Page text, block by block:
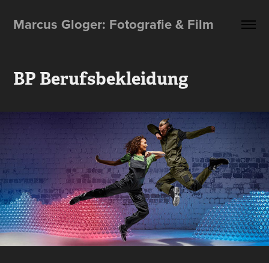
Marcus Gloger: Fotografie & Film
BP Berufsbekleidung